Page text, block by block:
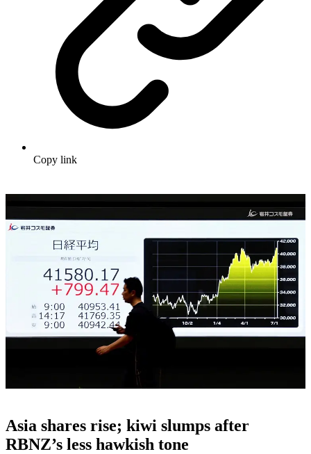
Copy link
Asia shares rise; kiwi slumps after
RBNZ’s less hawkish tone